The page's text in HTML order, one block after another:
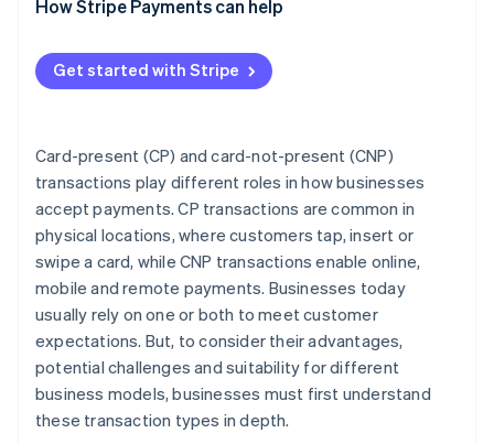
Compare costs, reach and fraud risk
Match the transaction type to your business model
Plan for omnichannel if you sell in more than one
Choose a payments provider that supports your
strategy
Decision checklist
How Stripe Payments can help
Get started with Stripe
Card-present (CP) and card-not-present (CNP)
transactions play different roles in how businesses
accept payments. CP transactions are common in
physical locations, where customers tap, insert or
swipe a card, while CNP transactions enable online,
mobile and remote payments. Businesses today
usually rely on one or both to meet customer
expectations. But, to consider their advantages,
potential challenges and suitability for different
business models, businesses must first understand
these transaction types in depth.